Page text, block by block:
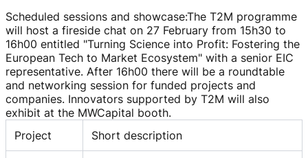
Scheduled sessions and showcase:The T2M programme
will host a fireside chat on 27 February from 15h30 to
16h00 entitled "Turning Science into Profit: Fostering the
European Tech to Market Ecosystem" with a senior EIC
representative. After 16h00 there will be a roundtable
and networking session for funded projects and
companies. Innovators supported by T2M will also
exhibit at the MWCapital booth.
Project
Short description